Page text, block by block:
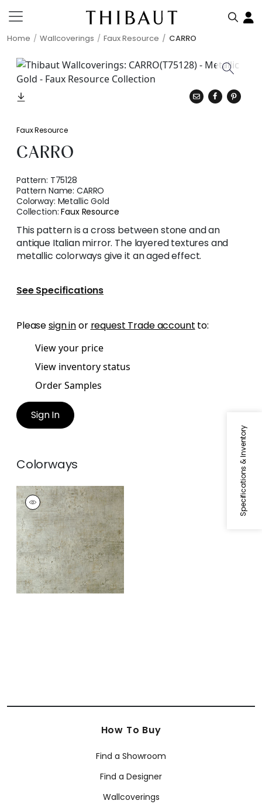
Home Wallcoverings Faux Resource CARRO
Specifications & Inventory
Faux Resource
CARRO
Pattern: T75128
Pattern Name:CARRO
Colorway: Metallic Gold
Collection:Faux Resource
This pattern is a cross between stone and an
antique Italian mirror. The layered textures and
metallic colorways give it an aged effect.
See Specifications
Pleasesign inor request Trade account to:
View your price
View inventory status
Order Samples
Sign In
Colorways
CARRO
Wallpaper|Metallic
Pewter
How To Buy
Find a Showroom
Find a Designer
Wallcoverings